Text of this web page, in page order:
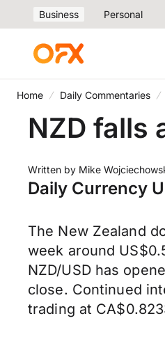
Business Personal
Home Daily Commentaries
NZD falls
Written by Mike
Daily Currency
The New Zealand
week around
NZD/USD has
close. Continued
trading at